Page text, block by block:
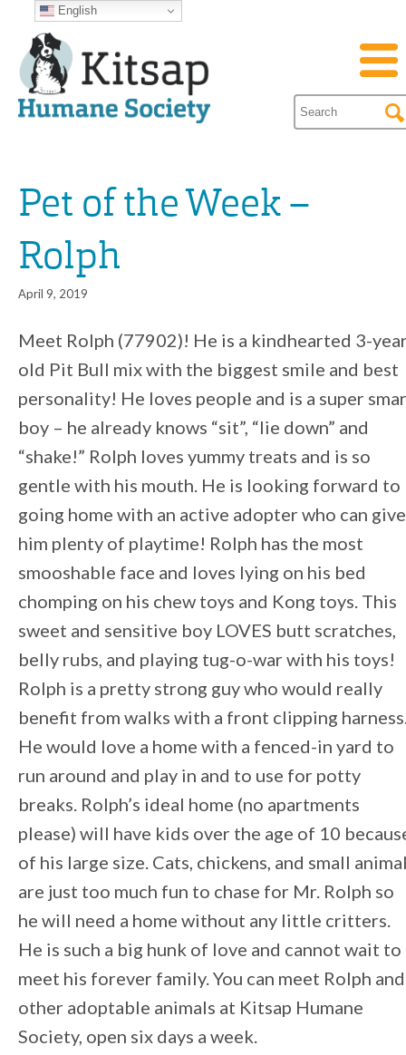
Pet of the Week –
Rolph
April 9, 2019
Meet Rolph (77902)! He is a kindhearted 3-
old Pit Bull mix with the biggest smile and best
personality! He loves people and is a super
boy – he already knows “sit”, “lie down” and
“shake!” Rolph loves yummy treats and is so
gentle with his mouth. He is looking forward to
going home with an active adopter who can give
him plenty of playtime! Rolph has the most
smooshable face and loves lying on his bed
chomping on his chew toys and Kong toys. This
sweet and sensitive boy LOVES butt scratches,
belly rubs, and playing tug-o-war with his toys!
Rolph is a pretty strong guy who would really
benefit from walks with a front clipping
He would love a home with a fenced-in yard to
run around and play in and to use for potty
breaks. Rolph’s ideal home (no apartments
please) will have kids over the age of 10
of his large size. Cats, chickens, and small
are just too much fun to chase for Mr. Rolph so
he will need a home without any little critters.
He is such a big hunk of love and cannot wait to
meet his forever family. You can meet Rolph and
other adoptable animals at Kitsap Humane
Society, open six days a week.
English